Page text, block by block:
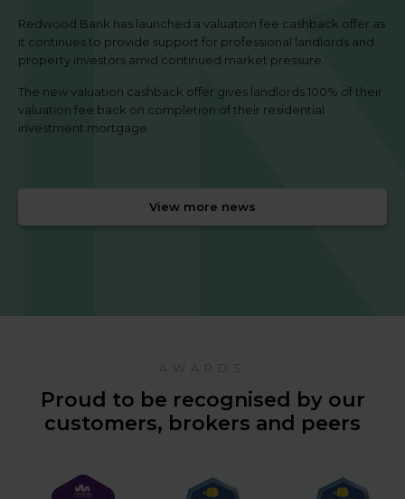
Redwood Bank has launched a valuation fee cashback offer as
it continues to provide support for professional landlords and
property investors amid continued market pressure.
The new valuation cashback offer gives landlords 100% of their
valuation fee back on completion of their residential
investment mortgage.
View more news
AWARDS
Proud to be recognised by our
customers, brokers and peers